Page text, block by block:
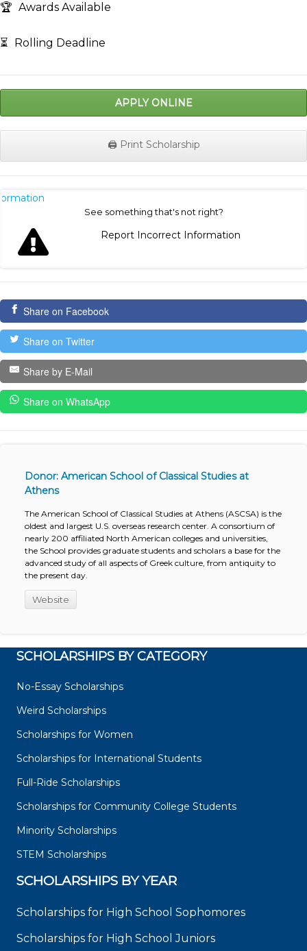
🏆 Awards Available
⏳ Rolling Deadline
APPLY ONLINE
🖨️ Print Scholarship
See something that's not right?
Report Incorrect Information
Share on Facebook
Share on Twitter
Share by E-Mail
Share on WhatsApp
Donor: American School of Classical Studies at
Athens
The American School of Classical Studies at Athens (ASCSA) is the
oldest and largest U.S. overseas research center. A consortium of
nearly 200 affiliated North American colleges and universities,
the School provides graduate students and scholars a base for the
advanced study of all aspects of Greek culture, from antiquity to
the present day.
Website
SCHOLARSHIPS BY CATEGORY
No-Essay Scholarships
Weird Scholarships
Scholarships for Women
Scholarships for International Students
Full-Ride Scholarships
Scholarships for Community College Students
Minority Scholarships
STEM Scholarships
SCHOLARSHIPS BY YEAR
Scholarships for High School Sophomores
Scholarships for High School Juniors